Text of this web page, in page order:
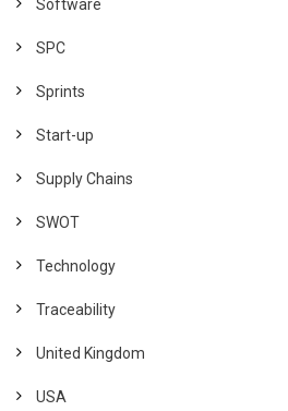
Software
SPC
Sprints
Start-up
Supply Chains
SWOT
Technology
Traceability
United Kingdom
USA